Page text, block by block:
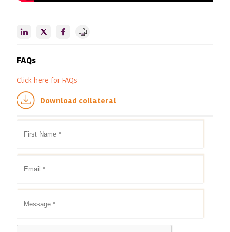
FAQs
Click here for FAQs
Download collateral